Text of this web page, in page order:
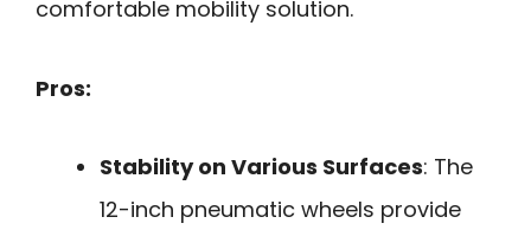
comfortable mobility solution.
Pros:
Stability on Various Surfaces: The
12-inch pneumatic wheels provide